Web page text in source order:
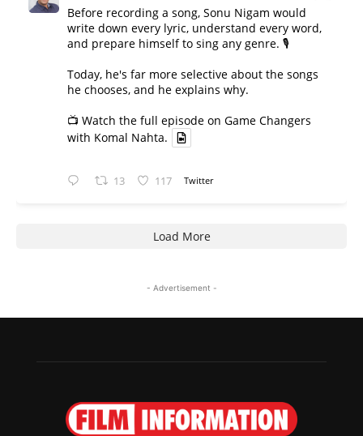
Before recording a song, Sonu Nigam would
write down every lyric, understand every word,
and prepare himself to sing any genre. 🎙️
Today, he's far more selective about the songs
he chooses, and he explains why.
📺 Watch the full episode on Game Changers
with Komal Nahta.
13 117 Twitter
Load More
- Advertisement -